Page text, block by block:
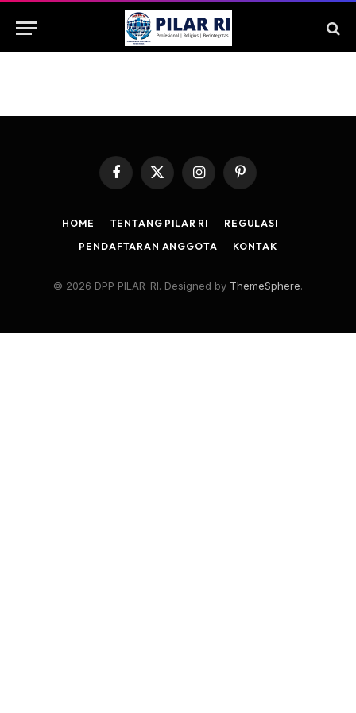
Facebook
X
(Twitter)
InstagramPinterest
HOME TENTANG PILAR RI
REGULASI
PENDAFTARAN ANGGOTA
KONTAK
© 2026 DPP PILAR-RI. Designed by ThemeSphere.